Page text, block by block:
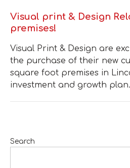
Visual print & Design
premises!
Visual Print & Design are
the purchase of their new
square foot premises in
investment and growth plan.
Search